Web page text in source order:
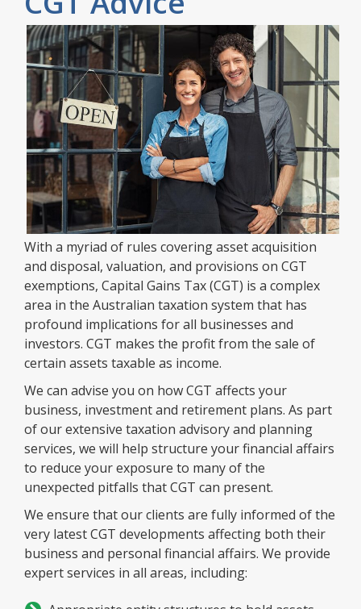
With a myriad of rules covering asset acquisition
and disposal, valuation, and provisions on CGT
exemptions, Capital Gains Tax (CGT) is a complex
area in the Australian taxation system that has
profound implications for all businesses and
investors. CGT makes the profit from the sale of
certain assets taxable as income.
We can advise you on how CGT affects your
business, investment and retirement plans. As part
of our extensive taxation advisory and planning
services, we will help structure your financial affairs
to reduce your exposure to many of the
unexpected pitfalls that CGT can present.
We ensure that our clients are fully informed of the
very latest CGT developments affecting both their
business and personal financial affairs. We provide
expert services in all areas, including: